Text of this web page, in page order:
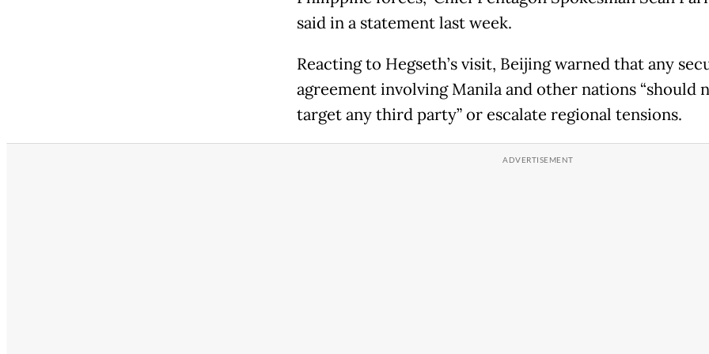
said in a statement last week.
Reacting to Hegseth’s visit, Beijing warned that any
agreement involving Manila and other nations “should
target any third party” or escalate regional tensions.